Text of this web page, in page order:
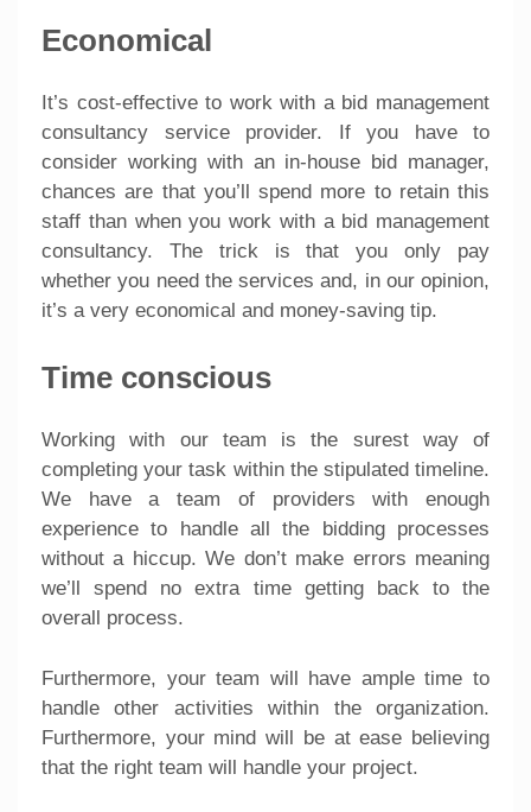
Economical
It’s cost-effective to work with a bid management
consultancy service provider. If you have to
consider working with an in-house bid manager,
chances are that you’ll spend more to retain this
staff than when you work with a bid management
consultancy. The trick is that you only pay
whether you need the services and, in our opinion,
it’s a very economical and money-saving tip.
Time conscious
Working with our team is the surest way of
completing your task within the stipulated timeline.
We have a team of providers with enough
experience to handle all the bidding processes
without a hiccup. We don’t make errors meaning
we’ll spend no extra time getting back to the
overall process.
Furthermore, your team will have ample time to
handle other activities within the organization.
Furthermore, your mind will be at ease believing
that the right team will handle your project.